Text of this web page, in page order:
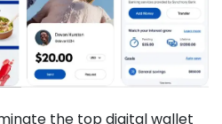
the top digital wallet